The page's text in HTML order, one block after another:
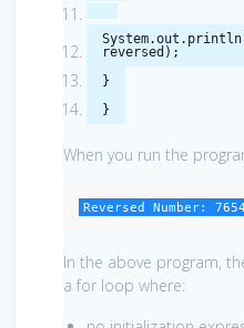
System.out . println
reversed );
}
}
When you run the
Reversed Number:
In the above program,
a for loop where: